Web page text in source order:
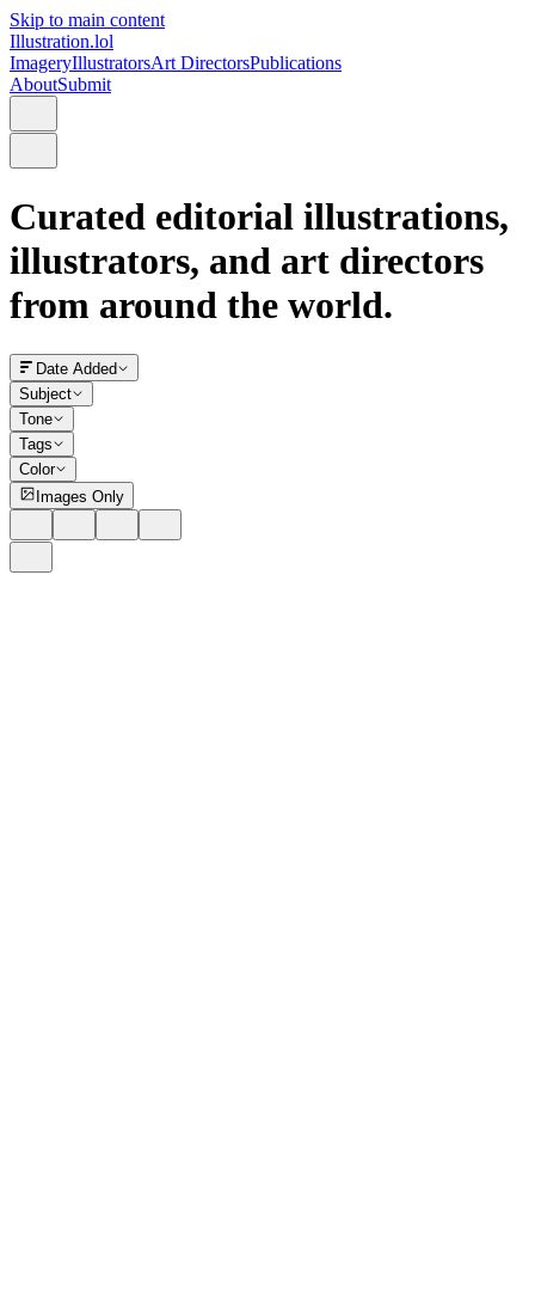
Skip to main content
Illustration.lol
ImageryIllustratorsArt DirectorsPublications
AboutSubmit
Curated editorial illustrations,
illustrators, and art directors
from around the world.
Date Added
Subject
Tone
Tags
Color
Images Only